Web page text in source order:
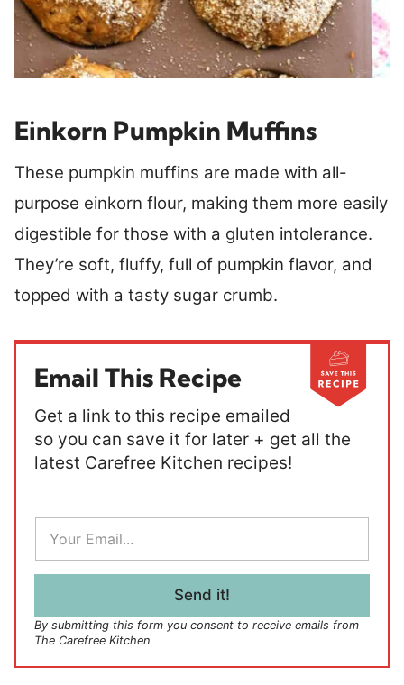
Einkorn Pumpkin Muffins
These pumpkin muffins are made with all-
purpose einkorn flour, making them more easily
digestible for those with a gluten intolerance.
They’re soft, fluffy, full of pumpkin flavor, and
topped with a tasty sugar crumb.
Email This Recipe
Get a link to this recipe emailed
so you can save it for later + get all the
latest Carefree Kitchen recipes!
E
a
i
Send it!
By submitting this form you consent to receive emails from
The Carefree Kitchen